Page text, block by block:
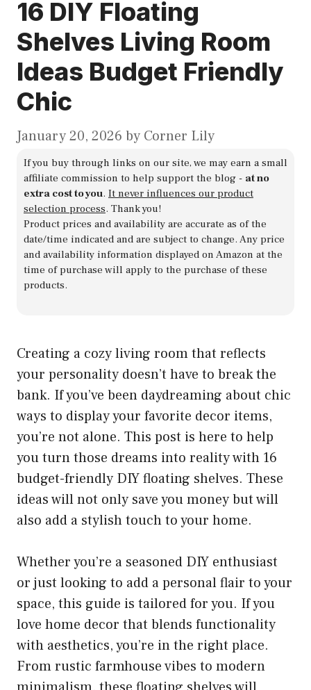
16 DIY Floating
Shelves Living Room
Ideas Budget Friendly
Chic
January 20, 2026 by Corner Lily
If you buy through links on our site, we may earn a small
affiliate commission to help support the blog - at no
extra cost to you. It never influences our product
selection process. Thank you!
Product prices and availability are accurate as of the
date/time indicated and are subject to change. Any price
and availability information displayed on Amazon at the
time of purchase will apply to the purchase of these
products.
Creating a cozy living room that reflects
your personality doesn’t have to break the
bank. If you’ve been daydreaming about chic
ways to display your favorite decor items,
you’re not alone. This post is here to help
you turn those dreams into reality with 16
budget-friendly DIY floating shelves. These
ideas will not only save you money but will
also add a stylish touch to your home.
Whether you’re a seasoned DIY enthusiast
or just looking to add a personal flair to your
space, this guide is tailored for you. If you
love home decor that blends functionality
with aesthetics, you’re in the right place.
From rustic farmhouse vibes to modern